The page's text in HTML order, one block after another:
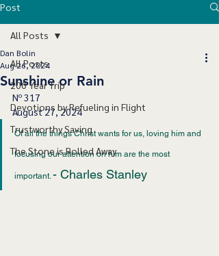
Post
All Posts
200 Year Trip
Devotions by Refueling in Flight
Trustworthy Saving
The Stone is Rolled Away
All Posts
Sunshine or Rain
Dan Bolin
Aug 26, 2024
Nº 317
August 27, 2024
Of all the things Christ wants for us, loving him and
focusing our attention on him are the most
important. - Charles Stanley